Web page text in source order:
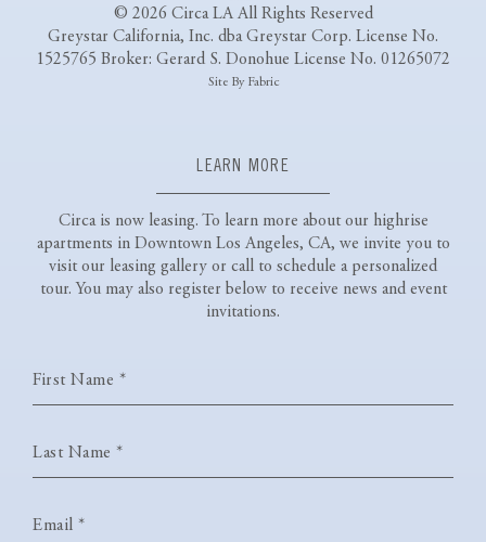
© 2026 Circa LA All Rights Reserved
Greystar California, Inc. dba Greystar Corp. License No.
1525765 Broker: Gerard S. Donohue License No. 01265072
Site By Fabric
LEARN MORE
Circa is now leasing. To learn more about our highrise
apartments in Downtown Los Angeles, CA, we invite you to
visit our leasing gallery or call to schedule a personalized
tour. You may also register below to receive news and event
invitations.